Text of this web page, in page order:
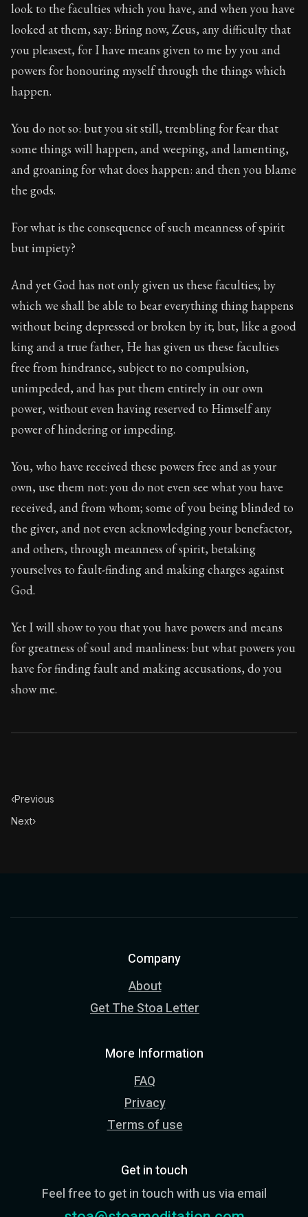
look to the faculties which you have, and when you have
looked at them, say: Bring now, Zeus, any difficulty that
you pleasest, for I have means given to me by you and
powers for honouring myself through the things which
happen.
You do not so: but you sit still, trembling for fear that
some things will happen, and weeping, and lamenting,
and groaning for what does happen: and then you blame
the gods.
For what is the consequence of such meanness of spirit
but impiety?
And yet God has not only given us these faculties; by
which we shall be able to bear everything thing happens
without being depressed or broken by it; but, like a good
king and a true father, He has given us these faculties
free from hindrance, subject to no compulsion,
unimpeded, and has put them entirely in our own
power, without even having reserved to Himself any
power of hindering or impeding.
You, who have received these powers free and as your
own, use them not: you do not even see what you have
received, and from whom; some of you being blinded to
the giver, and not even acknowledging your benefactor,
and others, through meanness of spirit, betaking
yourselves to fault-finding and making charges against
God.
Yet I will show to you that you have powers and means
for greatness of soul and manliness: but what powers you
have for finding fault and making accusations, do you
show me.
‹Previous
Next›
Company
About
Get The Stoa Letter
More Information
FAQ
Privacy
Terms of use
Get in touch
Feel free to get in touch with us via email